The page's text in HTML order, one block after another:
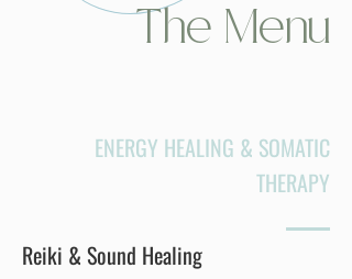
The Menu
ENERGY HEALING & SOMATIC
THERAPY
Reiki & Sound Healing